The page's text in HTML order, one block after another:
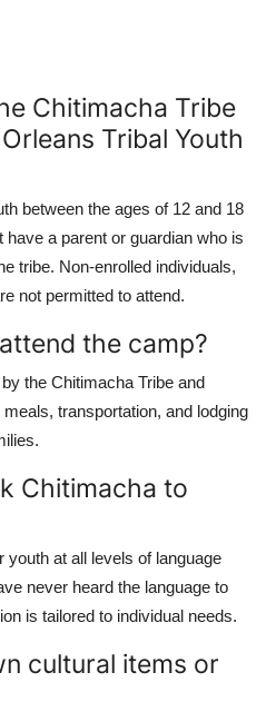
Chitimacha Tribe
Tribal Youth
between the ages of 12 and 18
a parent or guardian who is
tribe. Non-enrolled individuals,
not permitted to attend.
the camp?
the Chitimacha Tribe and
transportation, and lodging
Chitimacha to
youth at all levels of language
never heard the language to
is tailored to individual needs.
cultural items or